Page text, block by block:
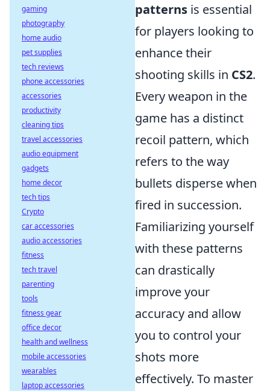
patterns is essential
for players looking to
enhance their
shooting skills in CS2.
Every weapon in the
game has a distinct
recoil pattern, which
refers to the way
bullets disperse when
fired in succession.
Familiarizing yourself
with these patterns
can drastically
improve your
accuracy and allow
you to control your
shots more
effectively. To master
gaming
photography
home audio
pet supplies
tech reviews
phone accessories
accessories
productivity
cleaning tips
travel accessories
audio equipment
gadgets
home decor
tech tips
Crypto
car accessories
audio accessories
fitness
tech travel
parenting
tools
fitness gear
office decor
health and wellness
mobile accessories
wearables
laptop accessories